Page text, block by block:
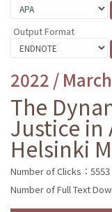
Output Format
2022 /
The
Justice in
Helsinki
Number of Clicks：5553
Number of Full Text